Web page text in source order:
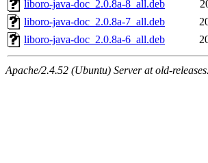
liboro-java-doc_2.0.8a-8_all.deb
liboro-java-doc_2.0.8a-7_all.deb
liboro-java-doc_2.0.8a-6_all.deb
Apache/2.4.52 (Ubuntu) Server at old-